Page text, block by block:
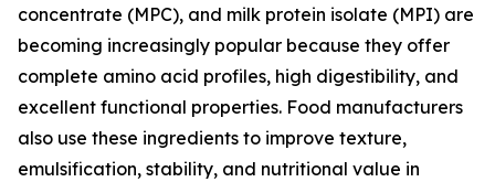
concentrate (MPC), and milk protein isolate (MPI) are
becoming increasingly popular because they offer
complete amino acid profiles, high digestibility, and
excellent functional properties. Food manufacturers
also use these ingredients to improve texture,
emulsification, stability, and nutritional value in